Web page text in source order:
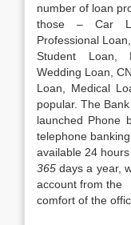
number of loan
those – Car
Professional
Student Loan,
Wedding Loan,
Loan, Medical
popular. The
launched Phone
telephone
available 24
365days a year,
account from the
comfort of the